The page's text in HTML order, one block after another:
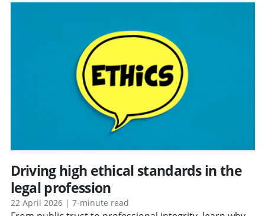
Driving high ethical standards in the
legal profession
22 April 2026 | 7-minute read